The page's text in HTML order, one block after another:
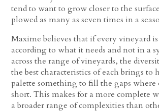
tend to want to grow closer to the
plowed as many as seven times in a
Maxime believes that if every vineyard
according to what it needs and not in a
across the range of vineyards, the
the best characteristics of each brings to
palette something to fill the gaps where
short. This makes for a more complete
a broader range of complexities than